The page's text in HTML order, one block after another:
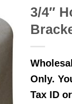
3/4″
Only.
Tax ID